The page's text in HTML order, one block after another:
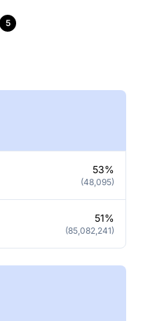
5
53%
(48,095)
51%
(85,082,241)